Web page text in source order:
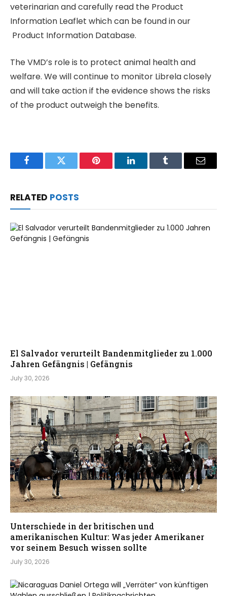
veterinarian and carefully read the Product
Information Leaflet which can be found in our
Product Information Database.
The VMD’s role is to protect animal health and
welfare. We will continue to monitor Librela closely
and will take action if the evidence shows the risks
of the product outweigh the benefits.
FacebookTwitter Pinterest LinkedInTumblr Email
RELATED POSTS
El Salvador verurteilt Bandenmitglieder zu 1.000
Jahren Gefängnis | Gefängnis
July 30, 2026
Unterschiede in der britischen und
amerikanischen Kultur: Was jeder Amerikaner
vor seinem Besuch wissen sollte
July 30, 2026